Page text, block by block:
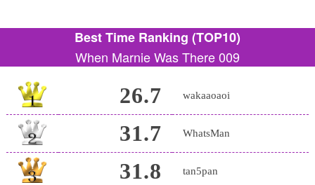
Best Time Ranking (TOP10)
When Marnie Was There 009
26.7 wakaaoaoi
31.7 WhatsMan
31.8 tan5pan